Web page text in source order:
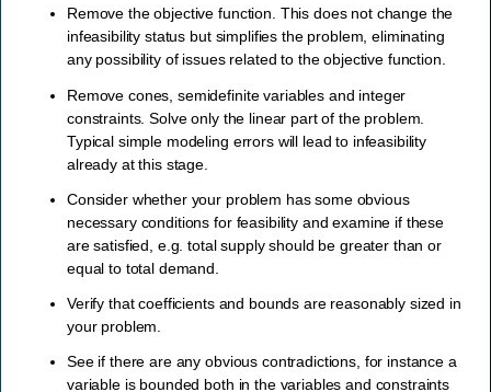
Remove the objective function. This does not change the
infeasibility status but simplifies the problem, eliminating
any possibility of issues related to the objective function.
Remove cones, semidefinite variables and integer
constraints. Solve only the linear part of the problem.
Typical simple modeling errors will lead to infeasibility
already at this stage.
Consider whether your problem has some obvious
necessary conditions for feasibility and examine if these
are satisfied, e.g. total supply should be greater than or
equal to total demand.
Verify that coefficients and bounds are reasonably sized in
your problem.
See if there are any obvious contradictions, for instance a
variable is bounded both in the variables and constraints